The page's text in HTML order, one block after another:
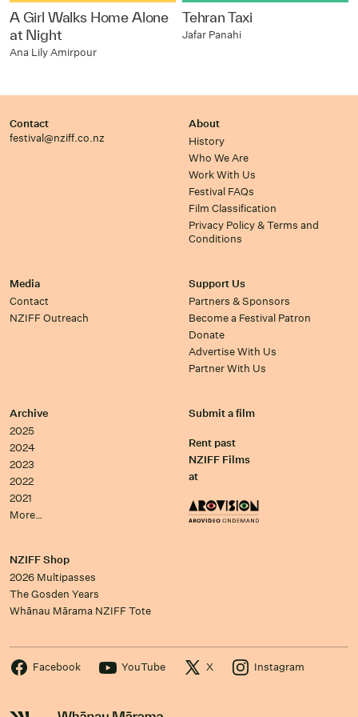
A Girl Walks Home Alone
at Night
Ana Lily Amirpour
Tehran Taxi
Jafar Panahi
Contact
festival@nziff.co.nz
About
History
Who We Are
Work With Us
Festival FAQs
Film Classification
Privacy Policy & Terms and
Conditions
Media
Contact
NZIFF Outreach
Support Us
Partners & Sponsors
Become a Festival Patron
Donate
Advertise With Us
Partner With Us
Archive
2025
2024
2023
2022
2021
More…
Submit a film
Rent past
NZIFF Films
at
NZIFF Shop
2026 Multipasses
The Gosden Years
Whānau Mārama NZIFF Tote
Facebook YouTube X Instagram